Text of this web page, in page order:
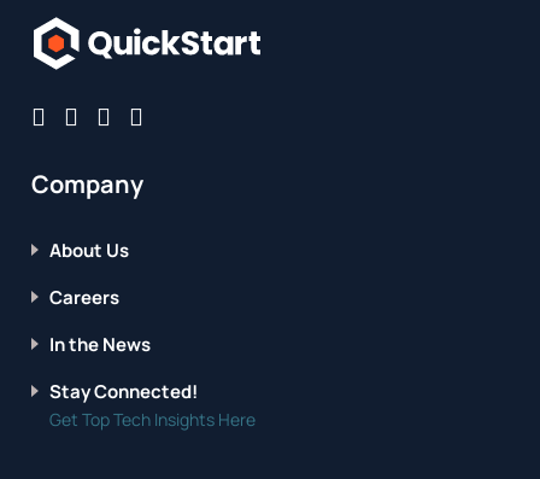
Company
About Us
Careers
In the News
Stay Connected!
Get Top Tech Insights Here